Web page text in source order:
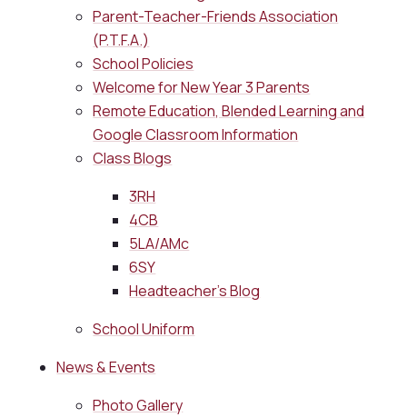
Parent-Teacher-Friends Association
(P.T.F.A.)
School Policies
Welcome for New Year 3 Parents
Remote Education, Blended Learning and
Google Classroom Information
Class Blogs
3RH
4CB
5LA/AMc
6SY
Headteacher's Blog
School Uniform
News & Events
Photo Gallery